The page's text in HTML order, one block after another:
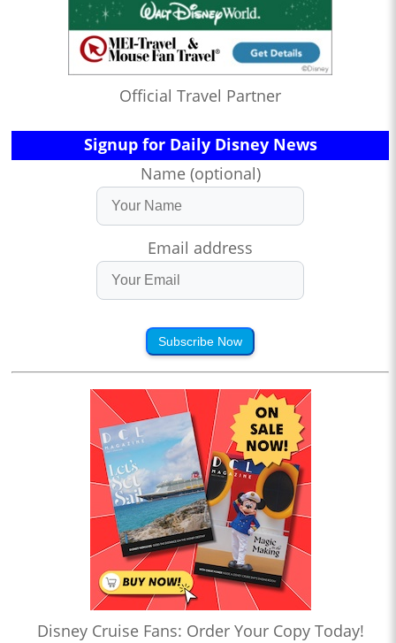
Official Travel Partner
Signup for Daily Disney News
Name (optional)
Email address
Subscribe Now
Disney Cruise Fans: Order Your Copy Today!